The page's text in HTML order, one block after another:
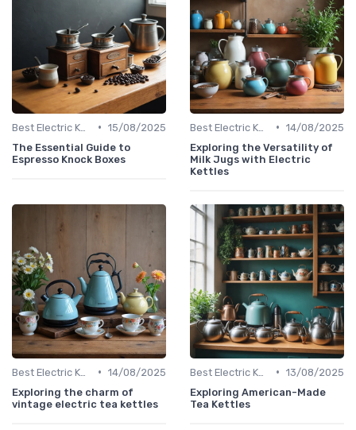
• 15/08/2025
The Essential Guide to
Espresso Knock Boxes
• 14/08/2025
Exploring the Versatility of
Milk Jugs with Electric
Kettles
• 14/08/2025
Exploring the charm of
vintage electric tea kettles
• 13/08/2025
Exploring American-Made
Tea Kettles